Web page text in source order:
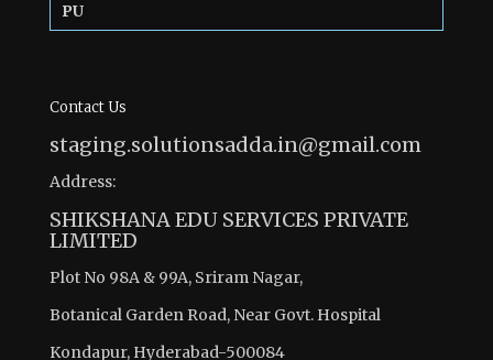
PU
Contact Us
staging.solutionsadda.in@gmail.com
Address:
SHIKSHANA EDU SERVICES PRIVATE
LIMITED
Plot No 98A & 99A, Sriram Nagar,
Botanical Garden Road, Near Govt. Hospital
Kondapur, Hyderabad-500084